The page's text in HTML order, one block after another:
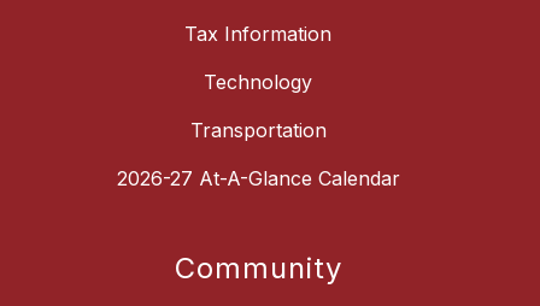
Tax Information
Technology
Transportation
2026-27 At-A-Glance Calendar
Community